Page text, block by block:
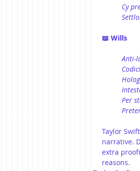
Cy
📖 Wills
Anti-
Per
Taylor
narrative.
extra
reasons.